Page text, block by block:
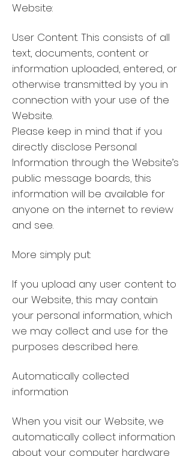
Website:
User Content. This consists of all
text, documents, content or
information uploaded, entered, or
otherwise transmitted by you in
connection with your use of the
Website.
Please keep in mind that if you
directly disclose Personal
Information through the Website’s
public message boards, this
information will be available for
anyone on the internet to review
and see.
More simply put:
If you upload any user content to
our Website, this may contain
your personal information, which
we may collect and use for the
purposes described here.
Automatically collected
information
When you visit our Website, we
automatically collect information
about your computer hardware